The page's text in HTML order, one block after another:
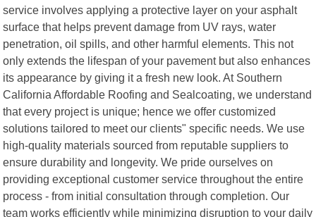
service involves applying a protective layer on your asphalt
surface that helps prevent damage from UV rays, water
penetration, oil spills, and other harmful elements. This not
only extends the lifespan of your pavement but also enhances
its appearance by giving it a fresh new look. At Southern
California Affordable Roofing and Sealcoating, we understand
that every project is unique; hence we offer customized
solutions tailored to meet our clients" specific needs. We use
high-quality materials sourced from reputable suppliers to
ensure durability and longevity. We pride ourselves on
providing exceptional customer service throughout the entire
process - from initial consultation through completion. Our
team works efficiently while minimizing disruption to your daily